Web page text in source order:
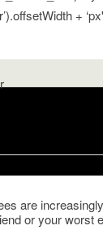
+
are
or your worst